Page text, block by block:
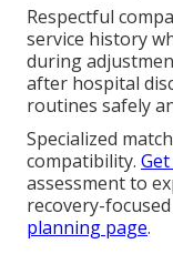
Respectful
service history
during
after hospital
routines safely
Specialized
compatibility.
assessment to
recovery-
planning page.